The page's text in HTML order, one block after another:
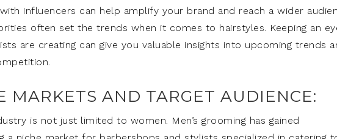
influencers can help amplify your brand and reach a wider
often set the trends when it comes to hairstyles. Keeping an
are creating can give you valuable insights into upcoming trends
MARKETS AND TARGET AUDIENCE:
is not just limited to women. Men’s grooming has gained